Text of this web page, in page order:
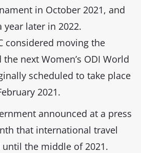
in October 2021, and
later in 2022.
considered moving the
next Women’s ODI World
scheduled to take place
2021.
announced at a press
that international travel
the middle of 2021.